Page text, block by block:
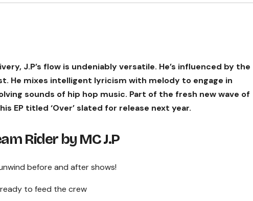
J.P’s flow is undeniably versatile. He’s influenced by the
He mixes intelligent lyricism with melody to engage in
sounds of hip hop music. Part of the fresh new wave of
EP titled ‘Over’ slated for release next year.
Rider by MC J.P
before and after shows!
to feed the crew